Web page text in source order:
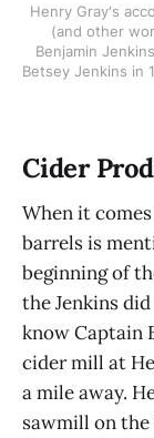
Henry Gray's
(and other
Benjamin
Betsey Jenkins in
Cider
When it
barrels is
beginning of
the Jenkins
know Captain
cider mill at
a mile away.
sawmill on the